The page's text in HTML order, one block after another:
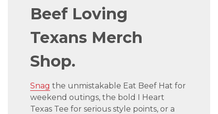
Beef Loving
Texans Merch
Shop.
Snag the unmistakable Eat Beef Hat for
weekend outings, the bold I Heart
Texas Tee for serious style points, or a